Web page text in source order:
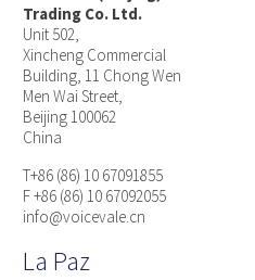
Trading Co. Ltd.
Unit 502,
Xincheng Commercial
Building, 11 Chong Wen
Men Wai Street,
Beijing 100062
China
T+86 (86) 10 67091855
F +86 (86) 10 67092055
info@voicevale.cn
La Paz